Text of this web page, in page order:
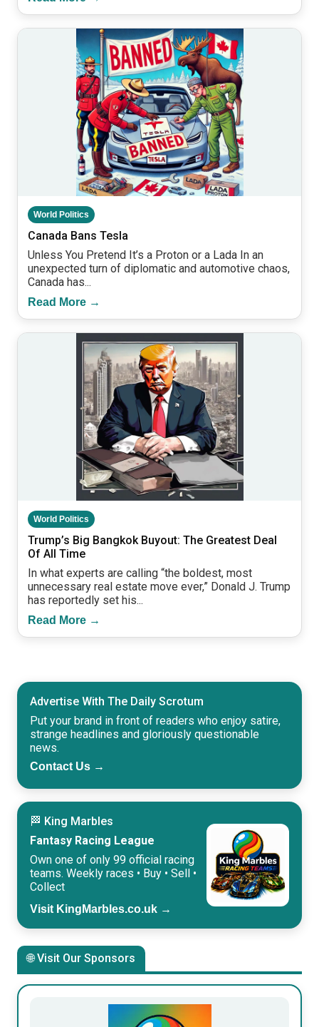
World Politics
Canada Bans Tesla
Unless You Pretend It’s a Proton or a Lada In an
unexpected turn of diplomatic and automotive chaos,
Canada has...
Read More →
World Politics
Trump’s Big Bangkok Buyout: The Greatest Deal
Of All Time
In what experts are calling “the boldest, most
unnecessary real estate move ever,” Donald J. Trump
has reportedly set his...
Read More →
Advertise With The Daily Scrotum
Put your brand in front of readers who enjoy satire,
strange headlines and gloriously questionable
news.
Contact Us →
🏁 King Marbles
Fantasy Racing League
Own one of only 99 official racing
teams. Weekly races • Buy • Sell •
Collect
Visit KingMarbles.co.uk →
🌐 Visit Our Sponsors